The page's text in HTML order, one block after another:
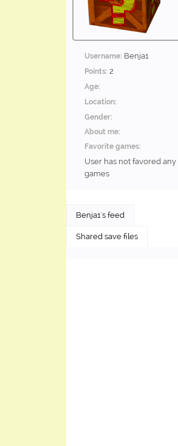
Username: Benja1
Points: 2
Age:
Location:
Gender:
About me:
Favorite games:
User has not favored any
games
Benja1's feed
Shared save files